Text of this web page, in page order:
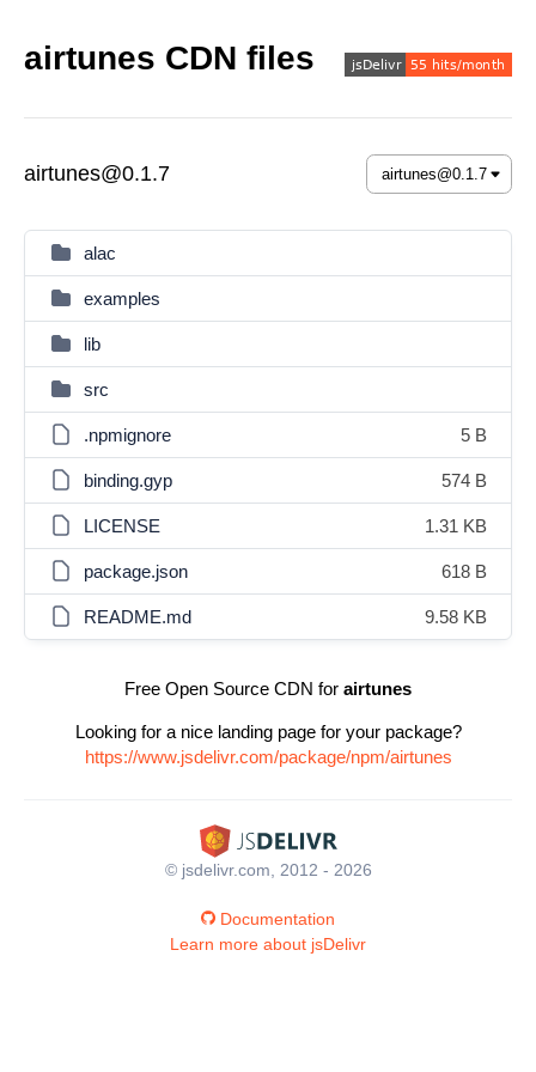
airtunes CDN files
airtunes@0.1.7
alac
examples
lib
src
.npmignore 5 B
binding.gyp 574 B
LICENSE 1.31 KB
package.json 618 B
README.md 9.58 KB
Free Open Source CDN for airtunes
Looking for a nice landing page for your package?
https://www.jsdelivr.com/package/npm/airtunes
© jsdelivr.com, 2012 - 2026
Documentation
Learn more about jsDelivr